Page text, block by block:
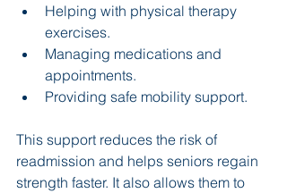
Helping with physical therapy
exercises.
Managing medications and
appointments.
Providing safe mobility support.
This support reduces the risk of
readmission and helps seniors regain
strength faster. It also allows them to